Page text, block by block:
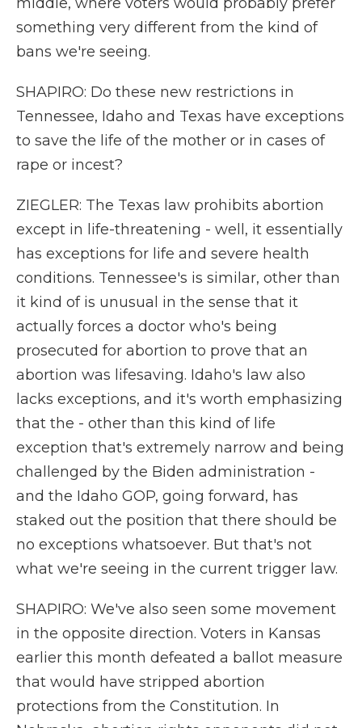
something very different from the kind of
bans we're seeing.
SHAPIRO: Do these new restrictions in
Tennessee, Idaho and Texas have exceptions
to save the life of the mother or in cases of
rape or incest?
ZIEGLER: The Texas law prohibits abortion
except in life-threatening - well, it essentially
has exceptions for life and severe health
conditions. Tennessee's is similar, other than
it kind of is unusual in the sense that it
actually forces a doctor who's being
prosecuted for abortion to prove that an
abortion was lifesaving. Idaho's law also
lacks exceptions, and it's worth emphasizing
that the - other than this kind of life
exception that's extremely narrow and being
challenged by the Biden administration -
and the Idaho GOP, going forward, has
staked out the position that there should be
no exceptions whatsoever. But that's not
what we're seeing in the current trigger law.
SHAPIRO: We've also seen some movement
in the opposite direction. Voters in Kansas
earlier this month defeated a ballot measure
that would have stripped abortion
protections from the Constitution. In